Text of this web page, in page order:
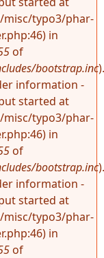
typo3/phar-
in
of
bootstrap.inc).
information -
started at
typo3/phar-
in
of
bootstrap.inc).
information -
started at
typo3/phar-
in
of